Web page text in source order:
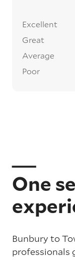
Excellent
Great
Average
Poor
One
Bunbury to
professionals